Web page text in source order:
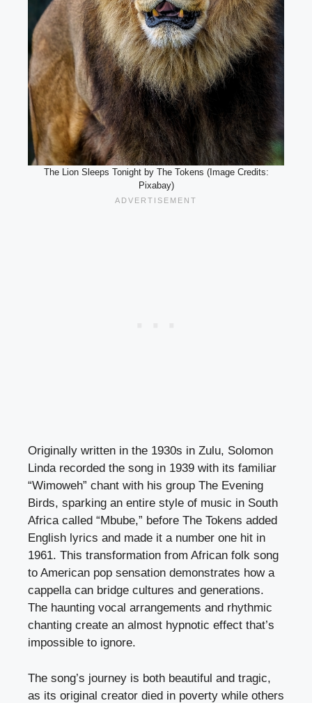
The Lion Sleeps Tonight by The Tokens (Image Credits:
Pixabay)
Originally written in the 1930s in Zulu, Solomon
Linda recorded the song in 1939 with its familiar
“Wimoweh” chant with his group The Evening
Birds, sparking an entire style of music in South
Africa called “Mbube,” before The Tokens added
English lyrics and made it a number one hit in
1961. This transformation from African folk song
to American pop sensation demonstrates how a
cappella can bridge cultures and generations.
The haunting vocal arrangements and rhythmic
chanting create an almost hypnotic effect that’s
impossible to ignore.
The song’s journey is both beautiful and tragic,
as its original creator died in poverty while others